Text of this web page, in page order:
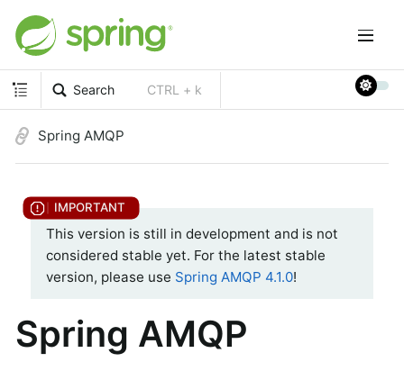
Search CTRL + k
Spring AMQP
This version is still in development and is not
considered stable yet. For the latest stable
version, please use Spring AMQP 4.1.0!
Spring AMQP